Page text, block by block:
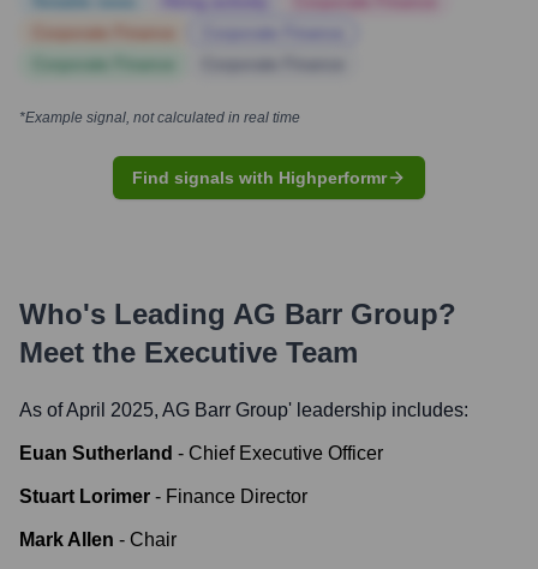
*Example signal, not calculated in real time
Find signals with Highperformr
Who's Leading AG Barr Group?
Meet the Executive Team
As of April 2025, AG Barr Group' leadership includes:
Euan Sutherland - Chief Executive Officer
Stuart Lorimer - Finance Director
Mark Allen - Chair